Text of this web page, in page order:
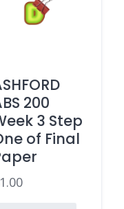
200
3 Step
of Final
1.00